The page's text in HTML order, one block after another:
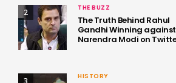
2 THE BUZZ
The Truth Behind Rahul
Gandhi Winning against
Narendra Modi on
3 HISTORY